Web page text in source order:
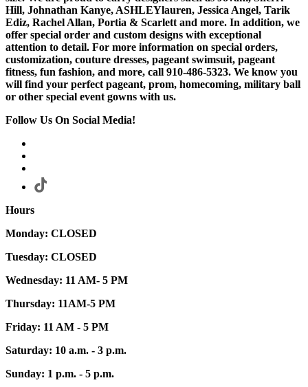
Hill, Johnathan Kanye, ASHLEYlauren, Jessica Angel, Tarik
Ediz, Rachel Allan, Portia & Scarlett and more. In addition, we
offer special order and custom designs with exceptional
attention to detail. For more information on special orders,
customization, couture dresses, pageant swimsuit, pageant
fitness, fun fashion, and more, call 910-486-5323. We know you
will find your perfect pageant, prom, homecoming, military ball
or other special event gowns with us.
Follow Us On Social Media!
Hours
Monday: CLOSED
Tuesday: CLOSED
Wednesday: 11 AM- 5 PM
Thursday: 11AM-5 PM
Friday: 11 AM - 5 PM
Saturday: 10 a.m. - 3 p.m.
Sunday: 1 p.m. - 5 p.m.